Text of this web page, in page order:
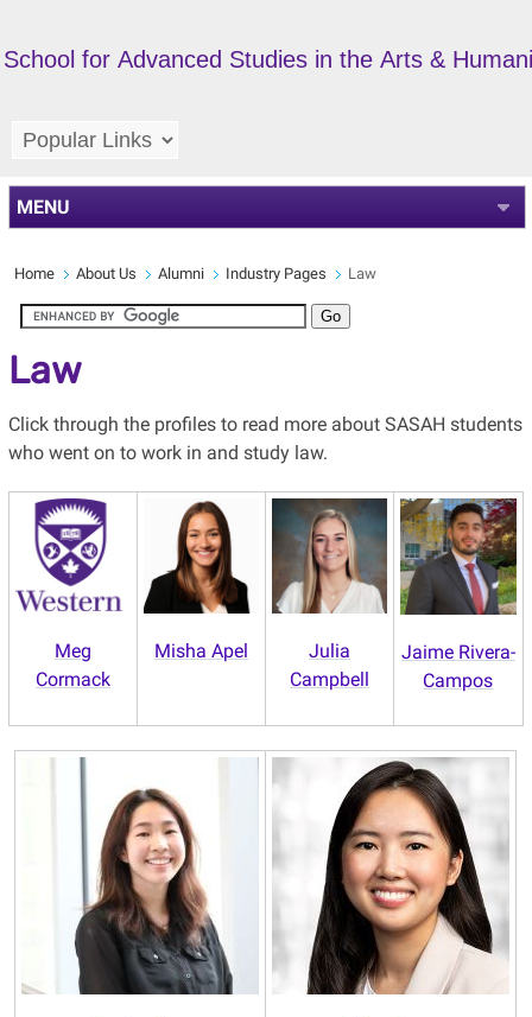
School for Advanced Studies in the Arts &
MENU
Home About Us Alumni Industry Pages Law
Law
Click through the profiles to read more about SASAH students
who went on to work in and study law.
Meg
Cormack
Misha Apel
Julia
Campbell
Jaime Rivera-
Campos